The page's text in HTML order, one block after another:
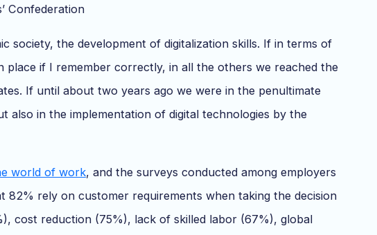
Confederation
society, the development of digitalization skills. If in terms of
place if I remember correctly, in all the others we reached the
If until about two years ago we were in the penultimate
in the implementation of digital technologies by the
world of work, and the surveys conducted among employers
82% rely on customer requirements when taking the decision
cost reduction (75%), lack of skilled labor (67%), global